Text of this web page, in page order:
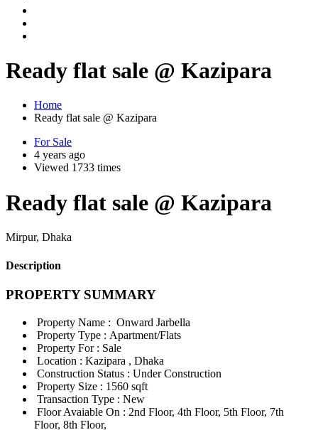
Ready flat sale @ Kazipara
Home
Ready flat sale @ Kazipara
For Sale
4 years ago
Viewed 1733 times
Ready flat sale @ Kazipara
Mirpur, Dhaka
Description
PROPERTY SUMMARY
Property Name : Onward Jarbella
Property Type : Apartment/Flats
Property For : Sale
Location : Kazipara , Dhaka
Construction Status : Under Construction
Property Size : 1560 sqft
Transaction Type : New
Floor Avaiable On : 2nd Floor, 4th Floor, 5th Floor, 7th
Floor, 8th Floor,